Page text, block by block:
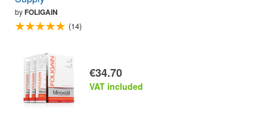
byFOLIGAIN
(14)
€34.70
VAT included